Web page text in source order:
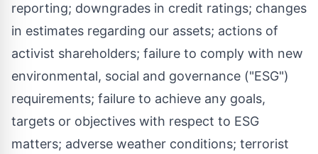
reporting; downgrades in credit ratings; changes
in estimates regarding our assets; actions of
activist shareholders; failure to comply with new
environmental, social and governance ("ESG")
requirements; failure to achieve any goals,
targets or objectives with respect to ESG
matters; adverse weather conditions; terrorist